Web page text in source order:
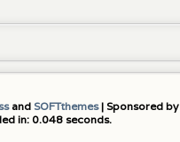
and SOFTthemes| Sponsored by
in: 0.048 seconds.